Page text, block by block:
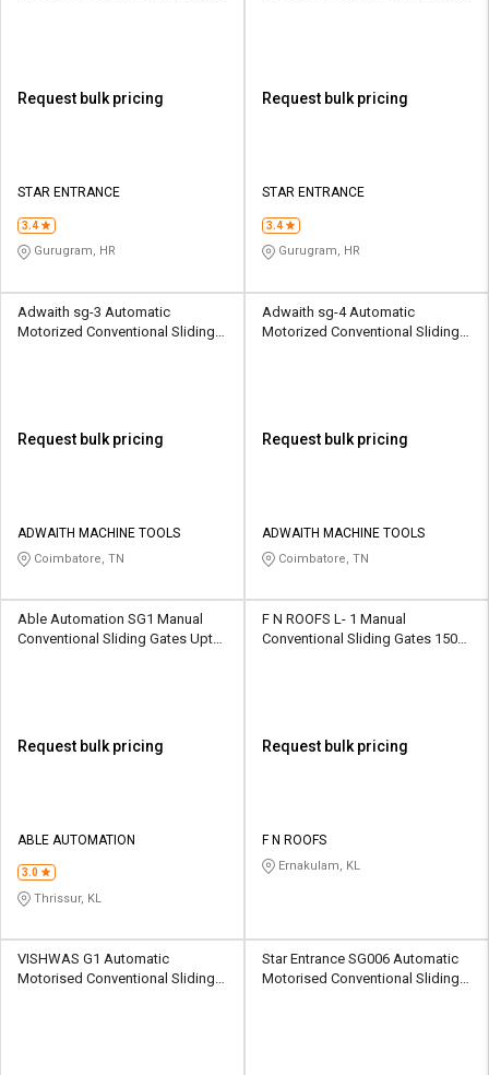
Request bulk pricing
STAR ENTRANCE
3.4
Gurugram, HR
Request bulk pricing
STAR ENTRANCE
3.4
Gurugram, HR
Adwaith sg-3 Automatic
Motorized Conventional Sliding
Request bulk pricing
ADWAITH MACHINE TOOLS
Coimbatore, TN
Adwaith sg-4 Automatic
Motorized Conventional Sliding
Request bulk pricing
ADWAITH MACHINE TOOLS
Coimbatore, TN
Able Automation SG1 Manual
Conventional Sliding Gates Upto
Request bulk pricing
ABLE AUTOMATION
3.0
Thrissur, KL
F N ROOFS L- 1 Manual
Conventional Sliding Gates 1500
Request bulk pricing
F N ROOFS
Ernakulam, KL
VISHWAS G1 Automatic
Motorised Conventional Sliding
Star Entrance SG006 Automatic
Motorised Conventional Sliding